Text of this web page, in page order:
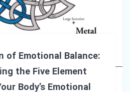
of Emotional Balance:
the Five Element
Body’s Emotional